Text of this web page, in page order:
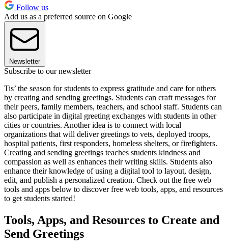
Follow us
Add us as a preferred source on Google
Newsletter
Subscribe to our newsletter
Tis’ the season for students to express gratitude and care for others
by creating and sending greetings. Students can craft messages for
their peers, family members, teachers, and school staff. Students can
also participate in digital greeting exchanges with students in other
cities or countries. Another idea is to connect with local
organizations that will deliver greetings to vets, deployed troops,
hospital patients, first responders, homeless shelters, or firefighters.
Creating and sending greetings teaches students kindness and
compassion as well as enhances their writing skills. Students also
enhance their knowledge of using a digital tool to layout, design,
edit, and publish a personalized creation. Check out the free web
tools and apps below to discover free web tools, apps, and resources
to get students started!
Tools, Apps, and Resources to Create and
Send Greetings